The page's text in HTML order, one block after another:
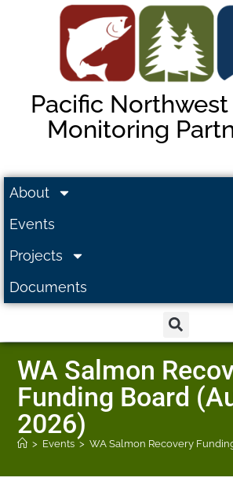
Pacific
Monitoring
About
Events
Projects
Documents
WA Salmon
Funding Board
2026)
> Events > WA Salmon Recovery